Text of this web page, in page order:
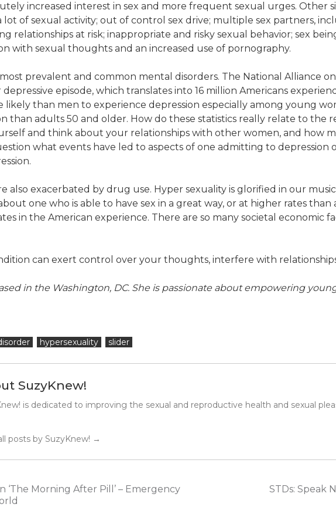
increased interest in sex and more frequent sexual urges. Other
lot of sexual activity; out of control sex drive; multiple sex partners,
relationships at risk; inappropriate and risky sexual behavior; sex
with sexual thoughts and an increased use of pornography.
prevalent and common mental disorders. The National Alliance
episode, which translates into 16 million Americans
likely than men to experience depression especially among young
than adults 50 and older. How do these statistics really relate to the
and think about your relationships with other women, and how
what events have led to aspects of one admitting to depression
also exacerbated by drug use. Hyper sexuality is glorified in our
one who is able to have sex in a great way, or at higher rates
in the American experience. There are so many societal
can exert control over your thoughts, interfere with
in the Washington, DC. She is passionate about empowering
hypersexuality slider
SuzyKnew!
is dedicated to improving the sexual and reproductive health and sexual
posts by SuzyKnew! →
‘The Morning After Pill’ – Emergency
STDs: Speak